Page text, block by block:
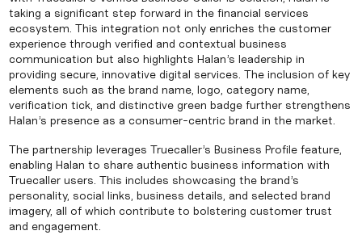
taking a significant step forward in the financial services
ecosystem. This integration not only enriches the customer
experience through verified and contextual business
communication but also highlights Halan’s leadership in
providing secure, innovative digital services. The inclusion of key
elements such as the brand name, logo, category name,
verification tick, and distinctive green badge further strengthens
Halan’s presence as a consumer-centric brand in the market.
The partnership leverages Truecaller’s Business Profile feature,
enabling Halan to share authentic business information with
Truecaller users. This includes showcasing the brand’s
personality, social links, business details, and selected brand
imagery, all of which contribute to bolstering customer trust
and engagement.